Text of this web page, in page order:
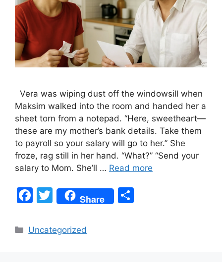
Vera was wiping dust off the windowsill when
Maksim walked into the room and handed her a
sheet torn from a notepad. “Here, sweetheart—
these are my mother’s bank details. Take them
to payroll so your salary will go to her.” She
froze, rag still in her hand. “What?” “Send your
salary to Mom. She’ll … Read more
F
c
T
w
itt
Share
Categories
Uncategorized